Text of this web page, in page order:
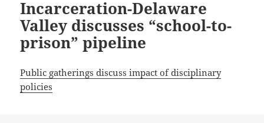
Incarceration-Delaware
Valley discusses “school-to-
prison” pipeline
Public gatherings discuss impact of disciplinary
policies